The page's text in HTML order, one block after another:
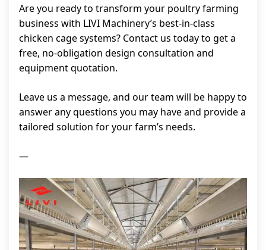
Are you ready to transform your poultry farming
business with LIVI Machinery’s best-in-class
chicken cage systems? Contact us today to get a
free, no-obligation design consultation and
equipment quotation.
Leave us a message, and our team will be happy to
answer any questions you may have and provide a
tailored solution for your farm’s needs.
—